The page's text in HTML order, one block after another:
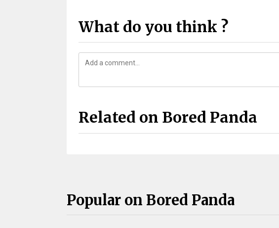
What do you think ?
Related on Bored Panda
Popular on Bored Panda